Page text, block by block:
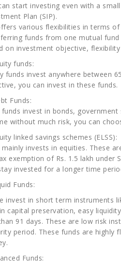
start investing even with a
Plan (SIP).
various flexibilities in terms
funds from one mutual
on investment objective,
funds:
funds invest anywhere between
you can invest in these funds.
Funds:
funds invest in bonds,
without much risk, you can
linked savings schemes (ELSS):
mainly invests in equities. These
exemption of Rs. 1.5 lakh under
invested for a longer time
Funds:
invest in short term instruments
capital preservation, easy
91 days. These are low risk
period. These funds are highly
Funds: